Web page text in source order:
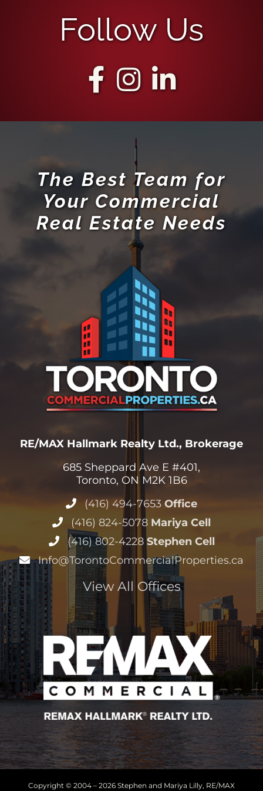
The Best Team for
Your Commercial
Real Estate Needs
RE/MAX Hallmark Realty Ltd., Brokerage
685 Sheppard Ave E #401,
Toronto, ON M2K 1B6
(416) 824-5078
Mariya Cell
Info@TorontoCommercialProperties.ca
View All Offices
Copyright © 2004 –2026 Stephen and Mariya Lilly, RE/MAX
Sitemap|HTML Sitemap|Accessibility Statement|Privacy
Policy | Terms of Service
Disclaimer
· Another Real Estate Website by YourSiteNeedsMe